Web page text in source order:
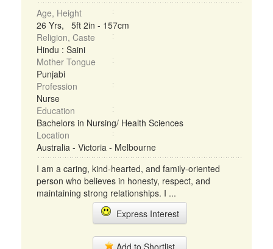
Age, Height
26 Yrs, 5ft 2in - 157cm
Religion, Caste
Hindu : Saini
Mother Tongue
Punjabi
Profession
Nurse
Education
Bachelors in Nursing/ Health Sciences
Location
Australia - Victoria - Melbourne
I am a caring, kind-hearted, and family-oriented
person who believes in honesty, respect, and
maintaining strong relationships. I ...
Express Interest
Add to Shortlist